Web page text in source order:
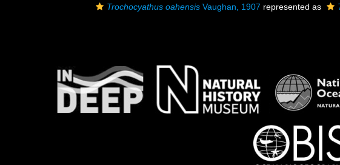
Trochocyathus oahensis Vaughan, 1907 represented as